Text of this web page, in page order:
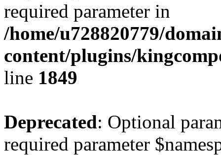
required parameter in
/home/u728820779/
content/plugins/
line 1849
Deprecated: Optional
required parameter